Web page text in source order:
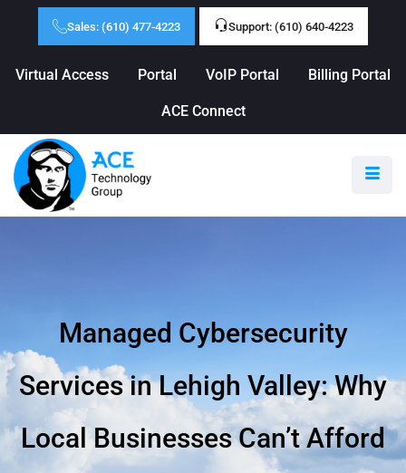
Sales: (610) 477-4223 Support: (610) 640-4223
Virtual Access Portal VoIP Portal Billing Portal
ACE Connect
Managed Cybersecurity
Services in Lehigh Valley: Why
Local Businesses Can’t Afford